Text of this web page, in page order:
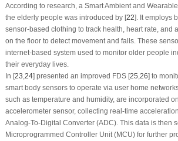
According to research, a Smart Ambient and
the elderly people was introduced by [22]. It employs
sensor-based clothing to track health, heart rate, and
on the floor to detect movement and falls. These
internet-based system used to monitor older people
their everyday lives.
In [23 24] presented an improved FDS [25 26] to
smart body sensors to operate via user home
such as temperature and humidity, are incorporated
accelerometer sensor, collecting real-time
Analog-To-Digital Converter (ADC). This data is then
Microprogrammed Controller Unit (MCU) for further